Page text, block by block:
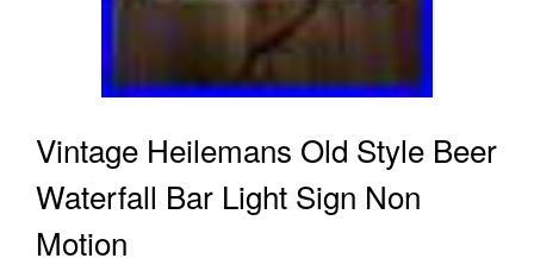
Vintage Heilemans Old Style Beer
Waterfall Bar Light Sign Non
Motion